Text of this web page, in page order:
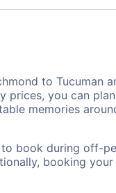
to Tucuman
you can
memories
book during off-
booking